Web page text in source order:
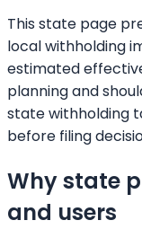
This state page
local withholding
estimated
planning and
state withholding
before filing
Why state
and users